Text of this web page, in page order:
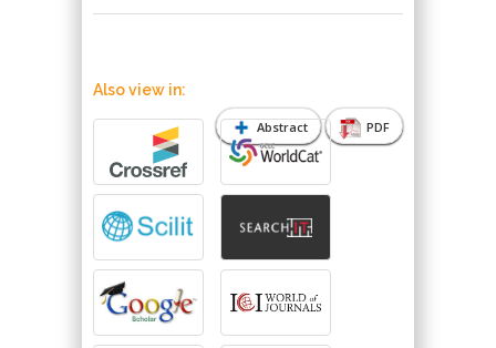
Abstract PDF
Also view in: